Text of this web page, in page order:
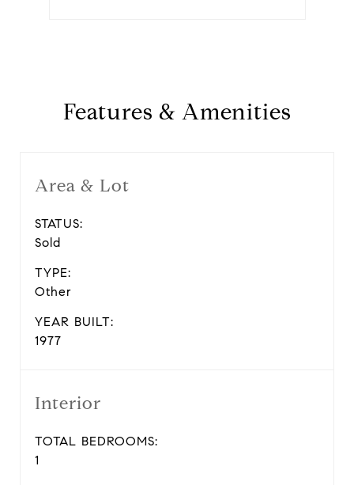
Features & Amenities
Area & Lot
STATUS:
Sold
TYPE:
Other
YEAR BUILT:
1977
Interior
TOTAL BEDROOMS:
1